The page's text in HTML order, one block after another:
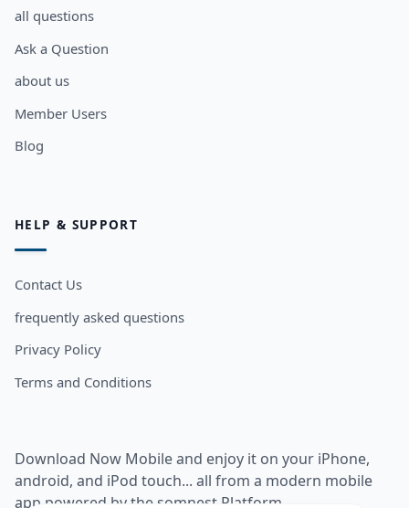
all questions
Ask a Question
about us
Member Users
Blog
HELP & SUPPORT
Contact Us
frequently asked questions
Privacy Policy
Terms and Conditions
Download Now Mobile and enjoy it on your iPhone,
android, and iPod touch... all from a modern mobile
app powered by the somnest Platform.